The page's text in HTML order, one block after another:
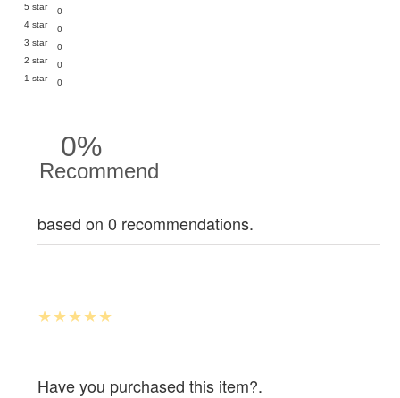
5 star
0
4 star
0
3 star
0
2 star
0
1 star
0
0%
Recommend
based on 0 recommendations.
Have you purchased this item?.